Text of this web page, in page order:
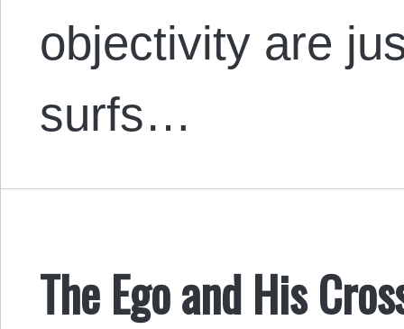
objectivity are
surfs…
The Ego and His